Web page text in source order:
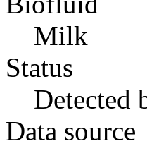
Milk
Status
Detected
Data source